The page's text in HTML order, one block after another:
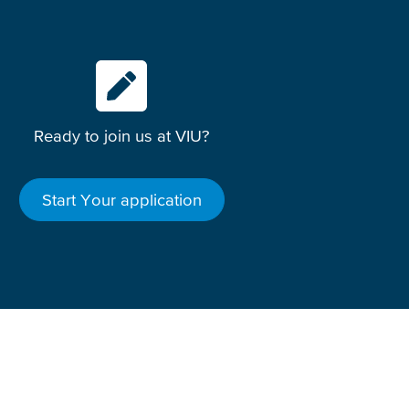
Ready to join us at VIU?
Start Your application